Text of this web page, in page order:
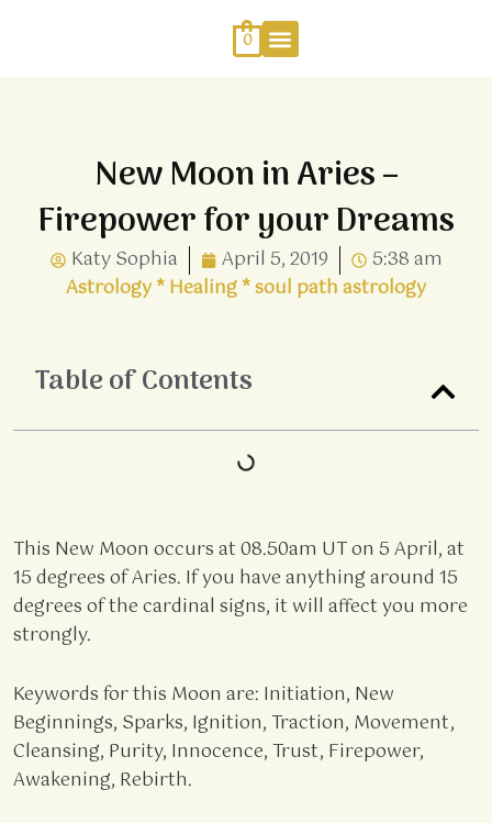
0
New Moon in Aries –
Firepower for your Dreams
Katy Sophia April 5, 2019
5:38 am
Astrology*Healing*soul path astrology
Table of Contents
This New Moon occurs at 08.50am UT on 5 April, at
15 degrees of Aries. If you have anything around 15
degrees of the cardinal signs, it will affect you more
strongly.
Keywords for this Moon are: Initiation, New
Beginnings, Sparks, Ignition, Traction, Movement,
Cleansing, Purity, Innocence, Trust, Firepower,
Awakening, Rebirth.